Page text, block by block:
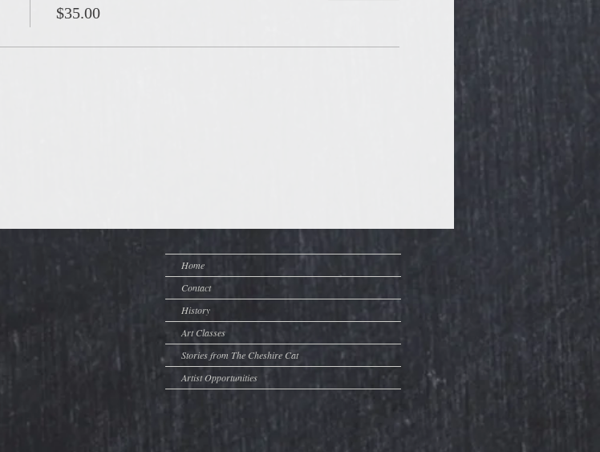
$35.00
Home
Contact
History
Art Classes
Stories from The Cheshire Cat
Artist Opportunities